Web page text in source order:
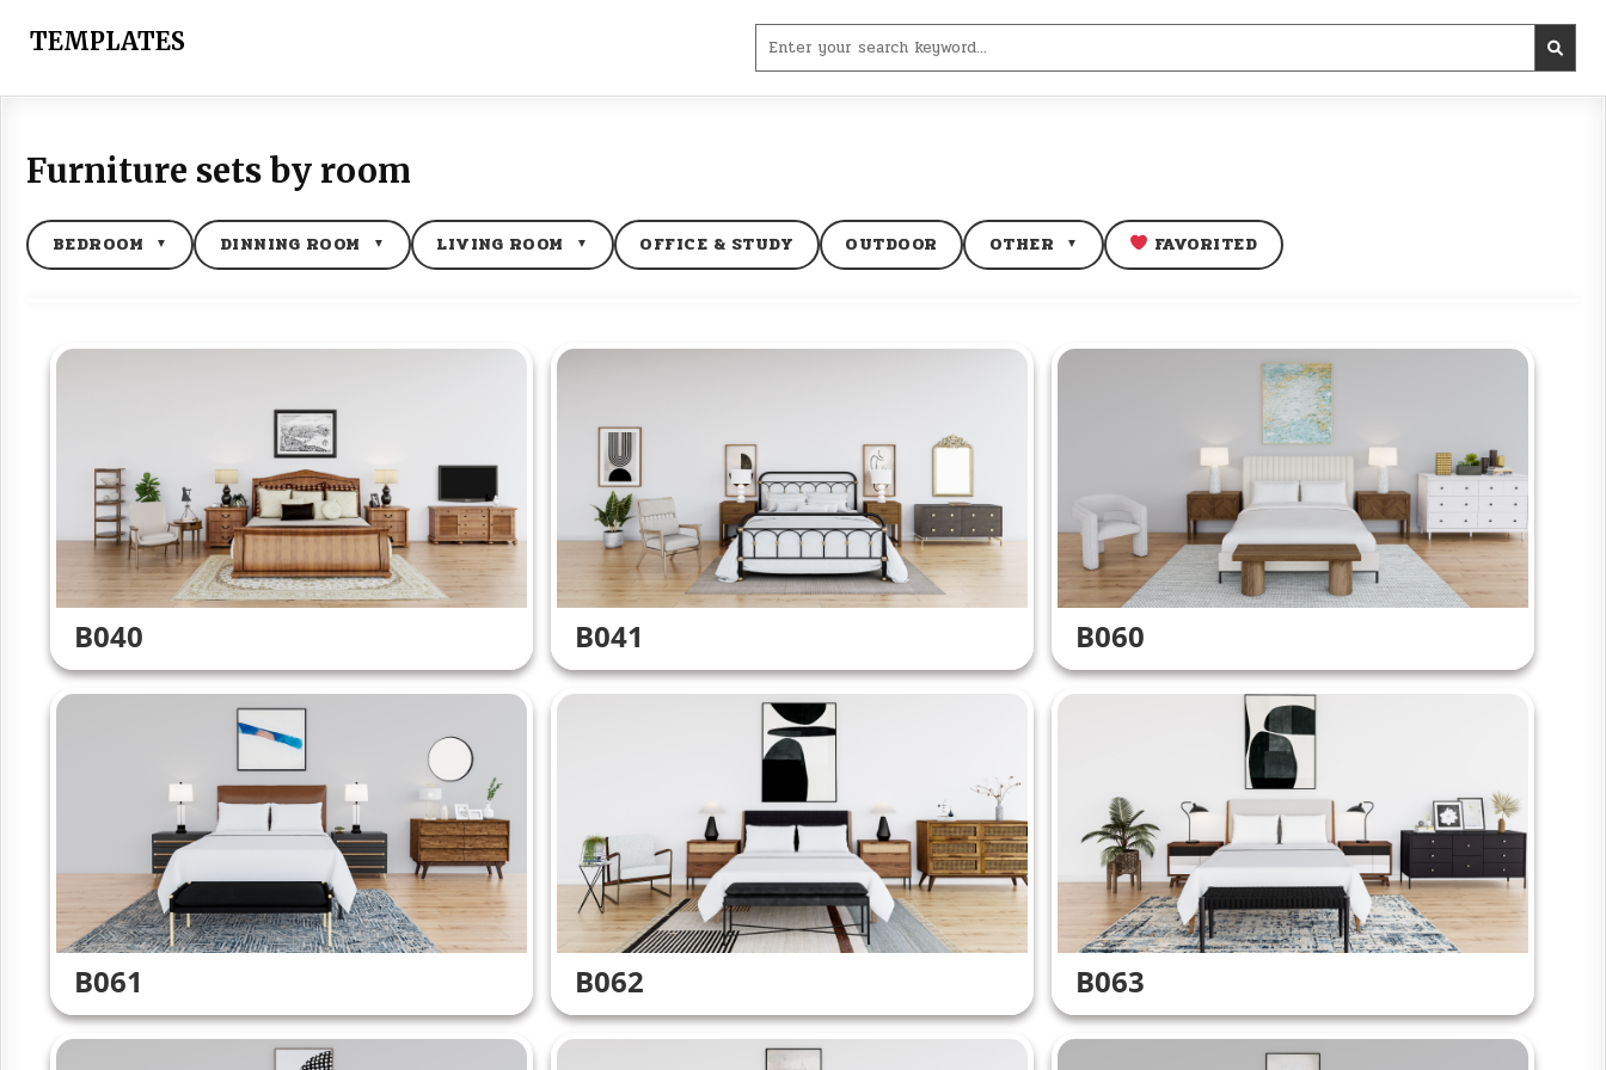
TEMPLATES
for:
Furniture sets by room
BEDROOM ▼ DINNING ROOM ▼ LIVING ROOM ▼ OFFICE & STUDY OUTDOOR OTHER ▼ FAVORITED
B040 B041 B060
B061 B062 B063